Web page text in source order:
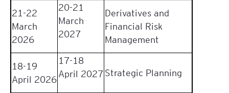
21-22
March
2026
20-21
March
2027
Derivatives and
Financial Risk
Management
18-19
April 2026
17-18
April 2027Strategic Planning